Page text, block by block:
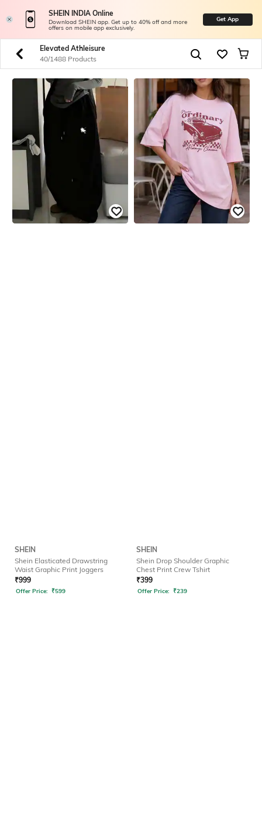
SHEIN INDIA Online
Download SHEIN app. Get up to 40% off and more
offers on mobile app exclusively.
Get App
Elevated Athleisure
40/1488 Products
SHEIN
Shein Elasticated Drawstring
Waist Graphic Print Joggers
₹999
Offer Price: ₹599
SHEIN
Shein Drop Shoulder Graphic
Chest Print Crew Tshirt
₹399
Offer Price: ₹239